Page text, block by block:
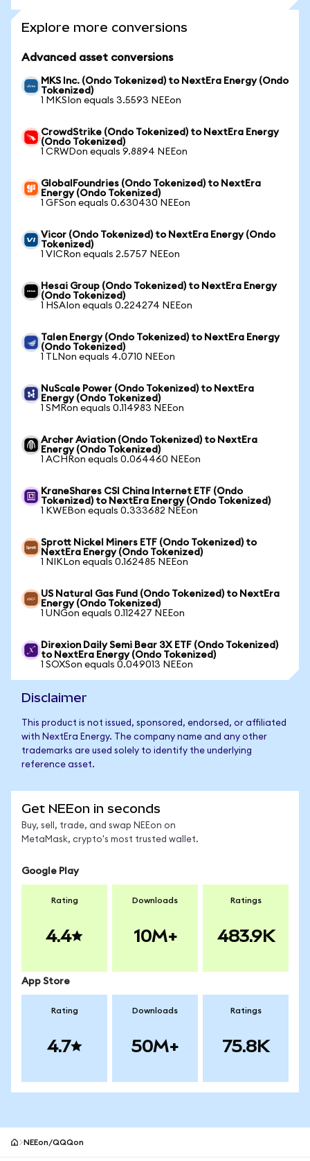
Explore more conversions
Advanced asset conversions
MKS Inc. (Ondo Tokenized) to NextEra Energy (Ondo
Tokenized)
1 MKSIon equals 3.5593 NEEon
CrowdStrike (Ondo Tokenized) to NextEra Energy
(Ondo Tokenized)
1 CRWDon equals 9.8894 NEEon
GlobalFoundries (Ondo Tokenized) to NextEra
Energy (Ondo Tokenized)
1 GFSon equals 0.630430 NEEon
Vicor (Ondo Tokenized) to NextEra Energy (Ondo
Tokenized)
1 VICRon equals 2.5757 NEEon
Hesai Group (Ondo Tokenized) to NextEra Energy
(Ondo Tokenized)
1 HSAIon equals 0.224274 NEEon
Talen Energy (Ondo Tokenized) to NextEra Energy
(Ondo Tokenized)
1 TLNon equals 4.0710 NEEon
NuScale Power (Ondo Tokenized) to NextEra
Energy (Ondo Tokenized)
1 SMRon equals 0.114983 NEEon
Archer Aviation (Ondo Tokenized) to NextEra
Energy (Ondo Tokenized)
1 ACHRon equals 0.064460 NEEon
KraneShares CSI China Internet ETF (Ondo
Tokenized) to NextEra Energy (Ondo Tokenized)
1 KWEBon equals 0.333682 NEEon
Sprott Nickel Miners ETF (Ondo Tokenized) to
NextEra Energy (Ondo Tokenized)
1 NIKLon equals 0.162485 NEEon
US Natural Gas Fund (Ondo Tokenized) to NextEra
Energy (Ondo Tokenized)
1 UNGon equals 0.112427 NEEon
Direxion Daily Semi Bear 3X ETF (Ondo Tokenized)
to NextEra Energy (Ondo Tokenized)
1 SOXSon equals 0.049013 NEEon
Disclaimer
This product is not issued, sponsored, endorsed, or affiliated
with NextEra Energy. The company name and any other
trademarks are used solely to identify the underlying
reference asset.
Get NEEon in seconds
Buy, sell, trade, and swap NEEon on
MetaMask, crypto's most trusted wallet.
Google Play
Rating
4.4
Downloads
10M+
Ratings
483.9K
App Store
Rating
4.7
Downloads
50M+
Ratings
75.8K
NEEon/QQQon